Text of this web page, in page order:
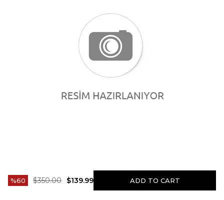
60 $350.00 $139.99